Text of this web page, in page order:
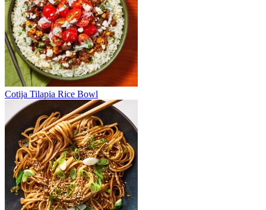
Cotija Tilapia Rice Bowl